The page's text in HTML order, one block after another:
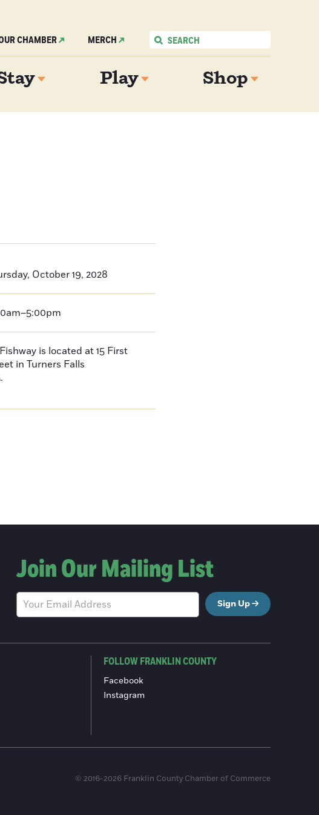
CHAMBER MERCH
Play Shop
October 19, 2028
is located at 15 First
in Turners Falls
Join Our Mailing List
Sign Up
FOLLOW FRANKLIN COUNTY
Facebook
Instagram
© 2016-2026 Franklin County Chamber of Commerce